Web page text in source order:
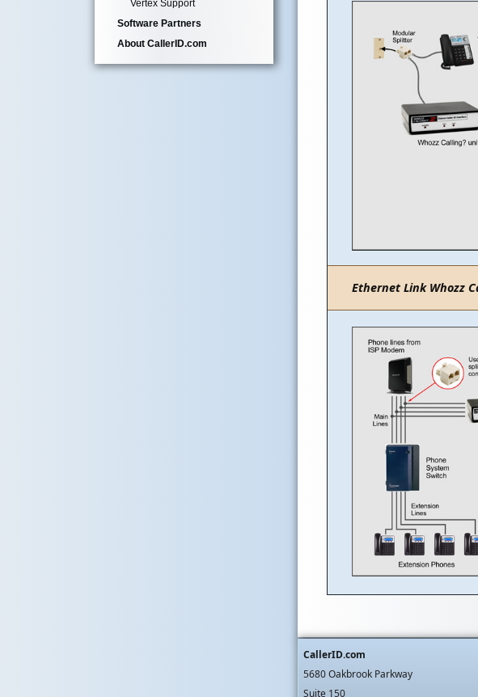
Vertex Support
Software Partners
About CallerID.com
Ethernet Link Whozz
CallerID.com
5680 Oakbrook Parkway
Suite 150